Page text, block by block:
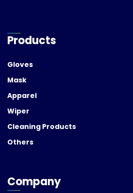
Products
Gloves
Mask
Apparel
Wiper
Cleaning Products
Others
Company